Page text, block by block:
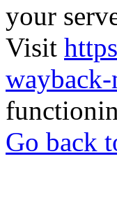
your
Visit
Go back